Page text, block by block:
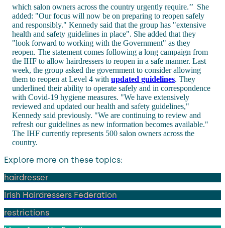
which salon owners across the country urgently require.’’ She
added: "Our focus will now be on preparing to reopen safely
and responsibly." Kennedy said that the group has "extensive
health and safety guidelines in place". She added that they
"look forward to working with the Government" as they
reopen. The statement comes following a long campaign from
the IHF to allow hairdressers to reopen in a safe manner. Last
week, the group asked the government to consider allowing
them to reopen at Level 4 with updated guidelines. They
underlined their ability to operate safely and in correspondence
with Covid-19 hygiene measures. "We have extensively
reviewed and updated our health and safety guidelines,"
Kennedy said previously. "We are continuing to review and
refresh our guidelines as new information becomes available."
The IHF currently represents 500 salon owners across the
country.
Explore more on these topics:
hairdresser
Irish Hairdressers Federation
restrictions